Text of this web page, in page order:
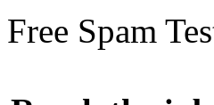
Free Spam